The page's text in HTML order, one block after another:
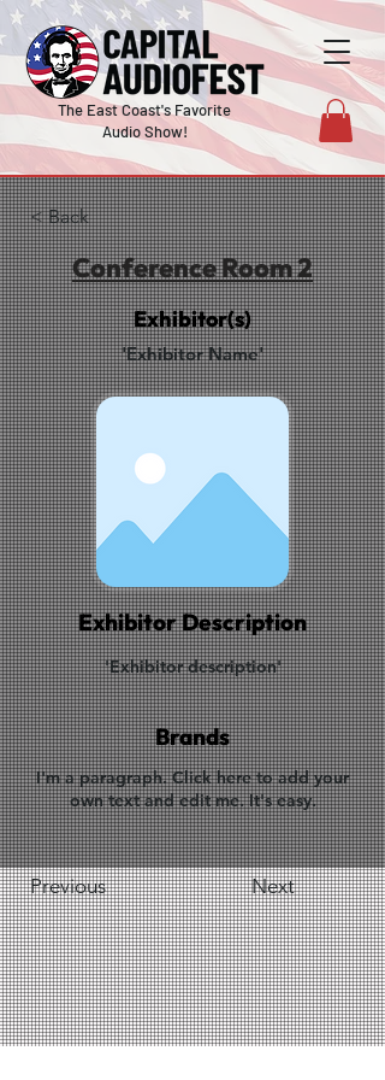
The East Coast's Favorite
Audio Show!
< Back
Conference Room 2
Exhibitor(s)
'Exhibitor Name'
Exhibitor Description
'Exhibitor description'
Brands
I'm a paragraph. Click here to add your
own text and edit me. It's easy.
Previous Next